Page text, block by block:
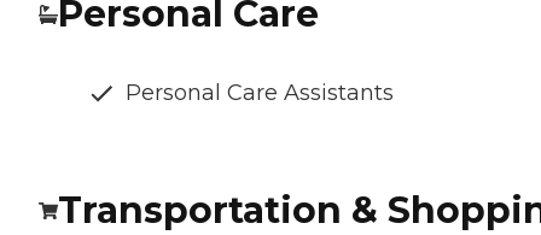
Personal Care
Personal Care Assistants
Transportation &